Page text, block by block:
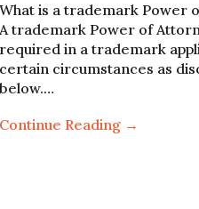
What is a trademark Power
A trademark Power of
required in a trademark
certain circumstances as
below.…
Continue Reading →